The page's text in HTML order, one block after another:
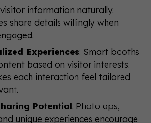
information naturally.
share details willingly when
Experiences: Smart booths
based on visitor interests.
each interaction feel tailored
Potential: Photo ops,
unique experiences encourage